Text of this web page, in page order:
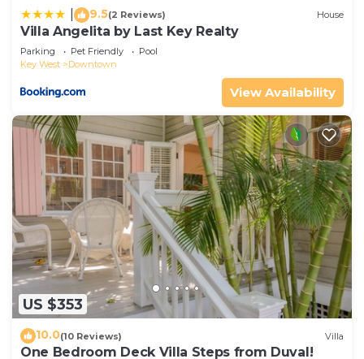
9.5(2 Reviews) House
Villa Angelita by Last Key Realty
Parking Pet Friendly
Pool
Key West
Downtown
View Availability
US $353
10.0(10 Reviews) Villa
One Bedroom Deck Villa Steps from Duval!